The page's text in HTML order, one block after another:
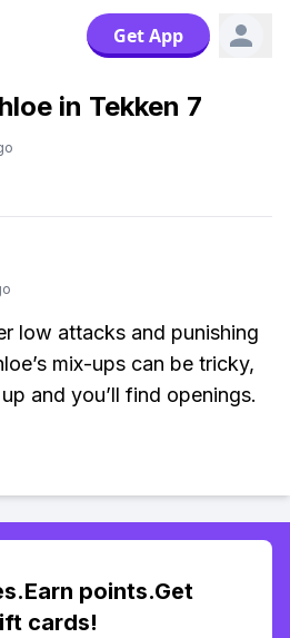
Get App
in Tekken 7
low attacks and punishing
mix-ups can be tricky,
and you’ll find openings.
points.Get
cards!